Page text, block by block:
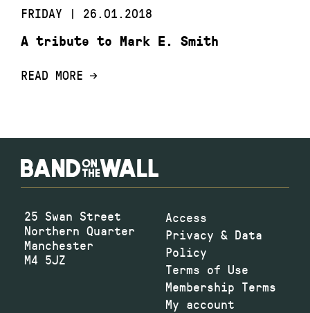
FRIDAY | 26.01.2018
A tribute to Mark E. Smith
READ MORE
25 Swan Street
Northern Quarter
Manchester
M4 5JZ
Access
Privacy & Data
Policy
Terms of Use
Membership Terms
My account